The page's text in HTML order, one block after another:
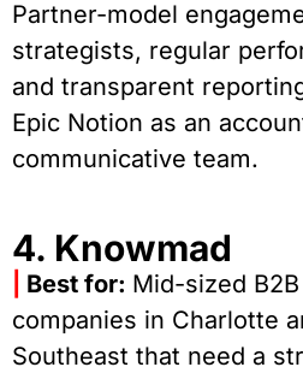
Partner-model
strategists, regular
and transparent
Epic Notion as an
communicative team.
4. Knowmad
Best for: Mid-sized
companies in Charlotte
Southeast that need a